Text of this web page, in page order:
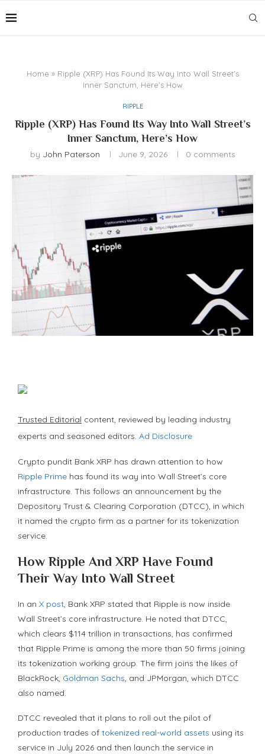
Home » Ripple (XRP) Has Found Its Way Into Wall Street’s
Inner Sanctum, Here’s How
RIPPLE
Ripple (XRP) Has Found Its Way Into Wall Street’s
Inner Sanctum, Here’s How
by John Paterson June 9, 2026 0 comments
Trusted Editorial content, reviewed by leading industry
experts and seasoned editors. Ad Disclosure
Crypto pundit Bank XRP has drawn attention to how
Ripple Prime has found its way into Wall Street’s core
infrastructure. This follows an announcement by the
Depository Trust & Clearing Corporation (DTCC), in which
it named the crypto firm as a partner for its tokenization
service.
How Ripple And XRP Have Found
Their Way Into Wall Street
In an X post, Bank XRP stated that Ripple is now inside
Wall Street’s core infrastructure. He noted that DTCC,
which clears $114 trillion in transactions, has confirmed
that Ripple Prime is among the more than 50 firms joining
its tokenization working group. The firm joins the likes of
BlackRock, Goldman Sachs, and JPMorgan, which DTCC
also named.
DTCC revealed that it plans to roll out the pilot of
production trades of tokenized real-world assets using its
service in July 2026 and then launch the service in